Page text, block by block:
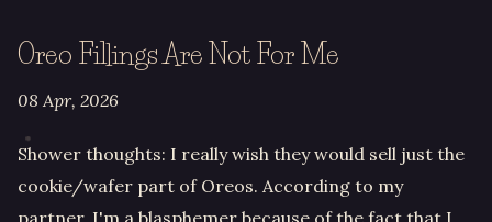
Oreo Fillings Are Not For Me
08 Apr, 2026
Shower thoughts: I really wish they would sell just the
cookie/wafer part of Oreos. According to my
partner, I'm a blasphemer because of the fact that I